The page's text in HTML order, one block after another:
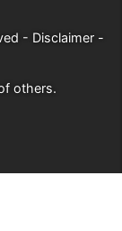
- Disclaimer-
others.